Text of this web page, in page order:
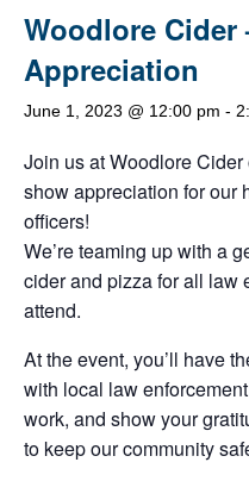
Woodlore Cider
Appreciation
June 1, 2023 @ 12:00 pm -
Join us at Woodlore
show appreciation for our
officers!
We’re teaming up with a
cider and pizza for all law
attend.
At the event, you’ll have
with local law
work, and show your
to keep our community